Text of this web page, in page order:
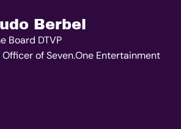
Berbel
Board DTVP
of Seven.One Entertainment